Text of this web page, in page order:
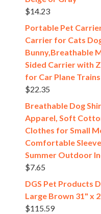
$14.23
Portable Pet
Carrier for Cats
Bunny,Breathable
Sided Carrier with
for Car Plane
$22.35
Breathable Dog
Apparel, Soft
Clothes for Small
Comfortable
Summer Outdoor
$7.65
DGS Pet Products
Large Brown 31" x
$115.59